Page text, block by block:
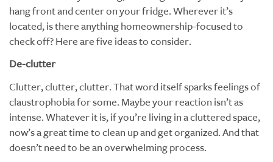
hang front and center on your fridge. Wherever it’s
located, is there anything homeownership-focused to
check off? Here are five ideas to consider.
De-clutter
Clutter, clutter, clutter. That word itself sparks feelings of
claustrophobia for some. Maybe your reaction isn’t as
intense. Whatever it is, if you’re living in a cluttered space,
now’s a great time to clean up and get organized. And that
doesn’t need to be an overwhelming process.